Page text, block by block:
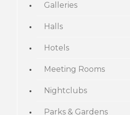
Galleries
Halls
Hotels
Meeting Rooms
Nightclubs
Parks & Gardens